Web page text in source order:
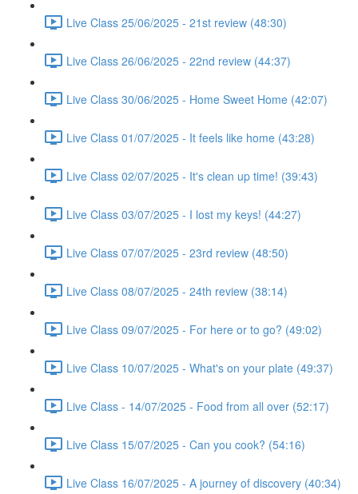
Live Class 25/06/2025 - 21st review (48:30)
Live Class 26/06/2025 - 22nd review (44:37)
Live Class 30/06/2025 - Home Sweet Home (42:07)
Live Class 01/07/2025 - It feels like home (43:28)
Live Class 02/07/2025 - It's clean up time! (39:43)
Live Class 03/07/2025 - I lost my keys! (44:27)
Live Class 07/07/2025 - 23rd review (48:50)
Live Class 08/07/2025 - 24th review (38:14)
Live Class 09/07/2025 - For here or to go? (49:02)
Live Class 10/07/2025 - What's on your plate (49:37)
Live Class - 14/07/2025 - Food from all over (52:17)
Live Class 15/07/2025 - Can you cook? (54:16)
Live Class 16/07/2025 - A journey of discovery (40:34)